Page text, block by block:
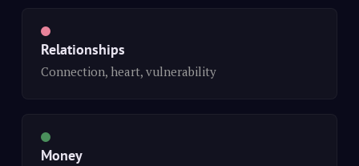
Relationships
Connection, heart, vulnerability
Money